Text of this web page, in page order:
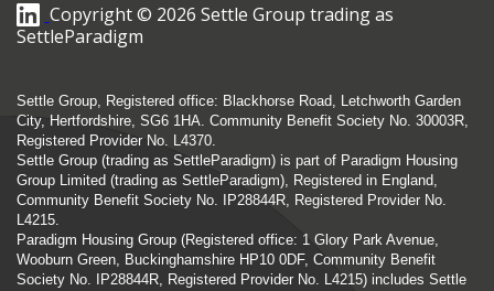
Copyright © 2026 Settle Group trading as
SettleParadigm
Settle Group, Registered office: Blackhorse Road, Letchworth Garden
City, Hertfordshire, SG6 1HA. Community Benefit Society No. 30003R,
Registered Provider No. L4370.
Settle Group (trading as SettleParadigm) is part of Paradigm Housing
Group Limited (trading as SettleParadigm), Registered in England,
Community Benefit Society No. IP28844R, Registered Provider No.
L4215.
Paradigm Housing Group (Registered office: 1 Glory Park Avenue,
Wooburn Green, Buckinghamshire HP10 0DF, Community Benefit
Society No. IP28844R, Registered Provider No. L4215) includes Settle